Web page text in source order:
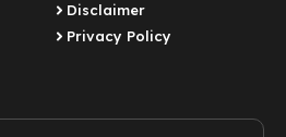
Disclaimer
Privacy Policy